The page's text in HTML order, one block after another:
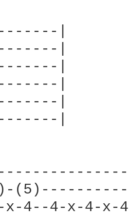
|
x-4--4-x-